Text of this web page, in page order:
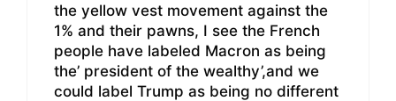
the yellow vest movement against the
1% and their pawns, I see the French
people have labeled Macron as being
the’ president of the wealthy’,and we
could label Trump as being no different